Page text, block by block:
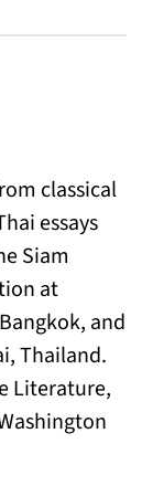
classical
essays
Siam
at
and
Thailand.
Literature,